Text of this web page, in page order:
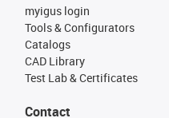
myigus login
Tools & Configurators
Catalogs
CAD Library
Test Lab & Certificates
Contact